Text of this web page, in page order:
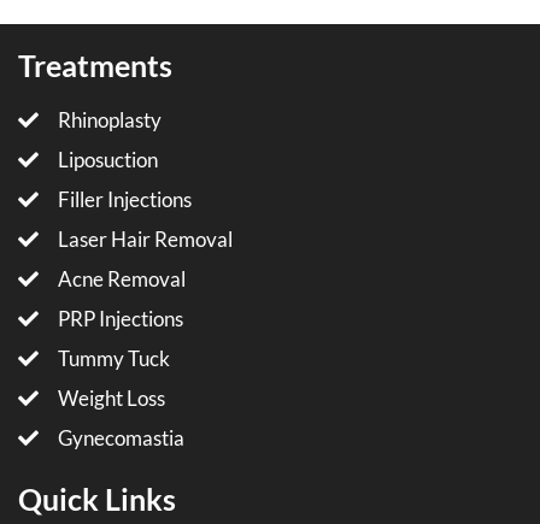
Treatments
Rhinoplasty
Liposuction
Filler Injections
Laser Hair Removal
Acne Removal
PRP Injections
Tummy Tuck
Weight Loss
Gynecomastia
Quick Links